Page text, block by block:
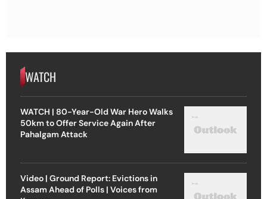
WATCH
WATCH | 80-Year-Old War Hero Walks
50km to Offer Service Again After
Pahalgam Attack
Video | Ground Report: Evictions in
Assam Ahead of Polls | Voices from